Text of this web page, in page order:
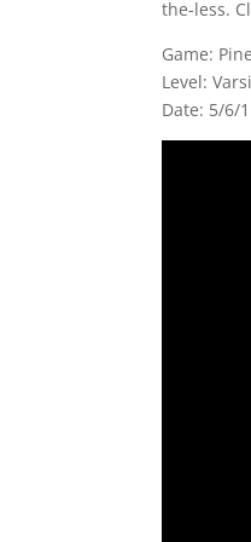
the-less.
Game:
Level:
Date: 5/6/